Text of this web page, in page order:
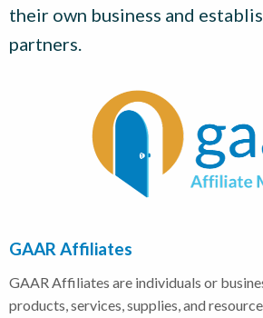
their own business and
partners.
GAAR Affiliates
GAAR Affiliates are individuals or
products, services, supplies, and